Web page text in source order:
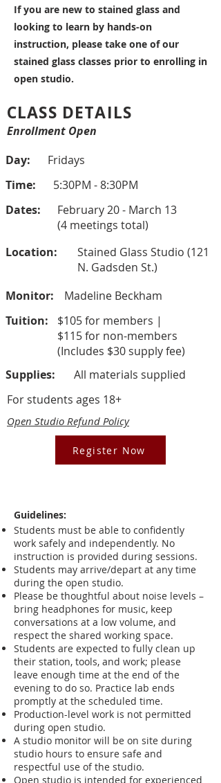
If you are new to stained glass and
looking to learn by hands-on
instruction, please take one of our
stained glass classes prior to enrolling in
open studio.
CLASS DETAILS
Enrollment Open
Day:
Fridays
Time:
5:30PM - 8:30PM
Dates:
February 20 - March 13
(4 meetings total)
Location:
Stained Glass Studio (121
N. Gadsden St.)
Monitor:
Madeline Beckham
Tuition:
$105 for members |
$115 for non-members
(Includes $30 supply fee)
Supplies:
All materials supplied
For students ages 18+
Open Studio Refund Policy
Register Now
Guidelines:
Students must be able to confidently
work safely and independently. No
instruction is provided during sessions.
Students may arrive/depart at any time
during the open studio.
Please be thoughtful about noise levels –
bring headphones for music, keep
conversations at a low volume, and
respect the shared working space.
Students are expected to fully clean up
their station, tools, and work; please
leave enough time at the end of the
evening to do so. Practice lab ends
promptly at the scheduled time.
Production-level work is not permitted
during open studio.
A studio monitor will be on site during
studio hours to ensure safe and
respectful use of the studio.
Open studio is intended for experienced